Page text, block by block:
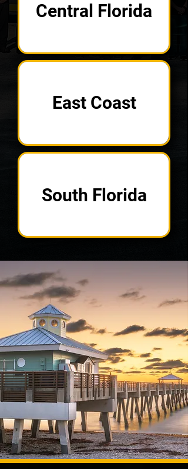
Central Florida
East Coast
South Florida